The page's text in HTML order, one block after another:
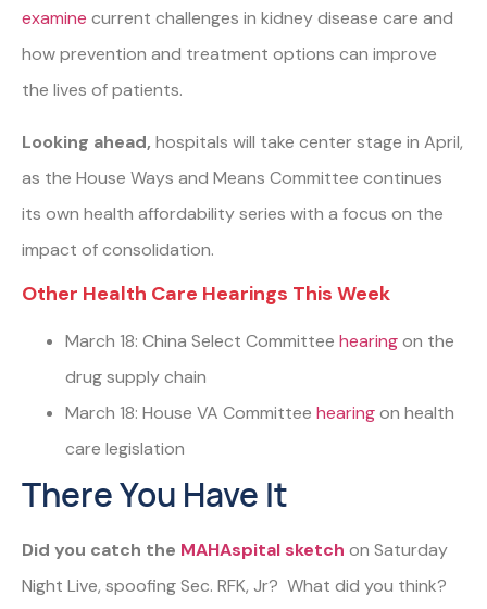
examine current challenges in kidney disease care and
how prevention and treatment options can improve
the lives of patients.
Looking ahead, hospitals will take center stage in April,
as the House Ways and Means Committee continues
its own health affordability series with a focus on the
impact of consolidation.
Other Health Care Hearings This Week
March 18: China Select Committee hearingon the
drug supply chain
March 18: House VA Committee hearingon health
care legislation
There You Have It
Did you catch the MAHAspital sketch on Saturday
Night Live, spoofing Sec. RFK, Jr? What did you think?